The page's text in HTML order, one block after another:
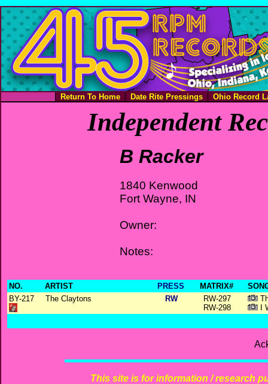
Return To Home Date Rite Pressings Ohio Record
Independent
B Racker
1840 Kenwood
Fort Wayne, IN
Owner:
Notes:
NO. ARTIST PRESS MATRIX#
BY-217
The Claytons RW
RW-297
RW-298
I
This site is for information / research